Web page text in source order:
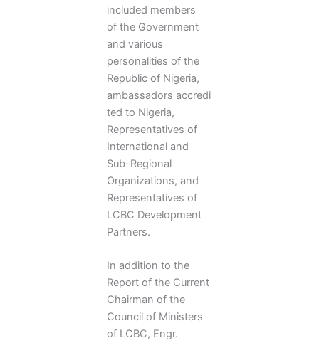
included members
of the Government
and various
personalities of the
Republic of Nigeria,
ambassadors accredi
ted to Nigeria,
Representatives of
International and
Sub-Regional
Organizations, and
Representatives of
LCBC Development
Partners.
In addition to the
Report of the Current
Chairman of the
Council of Ministers
of LCBC, Engr.